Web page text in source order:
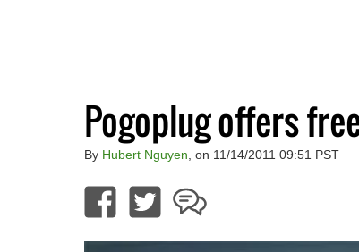
Pogoplug offers
By Hubert Nguyen , on 11/14/2011 09:51 PST